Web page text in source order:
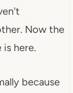
Now the
here.
because